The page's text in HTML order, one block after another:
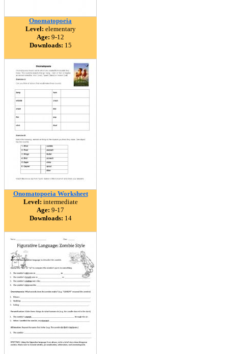
Onomatopoeia
Level: elementary
Age: 9-12
Downloads: 15
Onomatopoeia Worksheet
Level: intermediate
Age: 9-17
Downloads: 14